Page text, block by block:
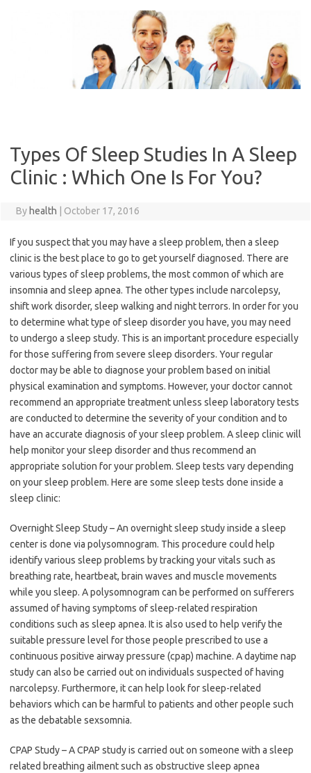
Types Of Sleep Studies In A Sleep
Clinic : Which One Is For You?
By health October 17, 2016
If you suspect that you may have a sleep problem, then a sleep
clinic is the best place to go to get yourself diagnosed. There are
various types of sleep problems, the most common of which are
insomnia and sleep apnea. The other types include narcolepsy,
shift work disorder, sleep walking and night terrors. In order for you
to determine what type of sleep disorder you have, you may need
to undergo a sleep study. This is an important procedure especially
for those suffering from severe sleep disorders. Your regular
doctor may be able to diagnose your problem based on initial
physical examination and symptoms. However, your doctor cannot
recommend an appropriate treatment unless sleep laboratory tests
are conducted to determine the severity of your condition and to
have an accurate diagnosis of your sleep problem. A sleep clinic will
help monitor your sleep disorder and thus recommend an
appropriate solution for your problem. Sleep tests vary depending
on your sleep problem. Here are some sleep tests done inside a
sleep clinic:
Overnight Sleep Study – An overnight sleep study inside a sleep
center is done via polysomnogram. This procedure could help
identify various sleep problems by tracking your vitals such as
breathing rate, heartbeat, brain waves and muscle movements
while you sleep. A polysomnogram can be performed on sufferers
assumed of having symptoms of sleep-related respiration
conditions such as sleep apnea. It is also used to help verify the
suitable pressure level for those people prescribed to use a
continuous positive airway pressure (cpap) machine. A daytime nap
study can also be carried out on individuals suspected of having
narcolepsy. Furthermore, it can help look for sleep-related
behaviors which can be harmful to patients and other people such
as the debatable sexsomnia.
CPAP Study – A CPAP study is carried out on someone with a sleep
related breathing ailment such as obstructive sleep apnea